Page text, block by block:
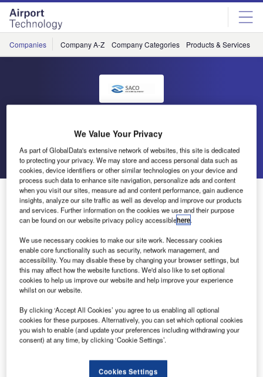
Skip
menu
Skip
page
content
Companies Company A-Z Company Categories Products & Services
SACO
Go back Send enquiry
Air Canada Cargo Opens New Cargo Terminal in
Calgary (YYC)
Following the successful supply of an automated ULD
system to Air Canada in Montréal, SACO was again
contracted to supply a ULD system to the new cargo
terminal in Calgary. The system including a pit-mounted
truck dock and powered roller decks was commissioned in
June 2013.
Share
We Value Your Privacy
As part of GlobalData's extensive network of websites, this site is dedicated
to protecting your privacy. We may store and access personal data such as
cookies, device identifiers or other similar technologies on your device and
process such data to enhance site navigation, personalize ads and content
when you visit our sites, measure ad and content performance, gain audience
insights, analyze our site traffic as well as develop and improve our products
and services. Further information on the cookies we use and their purpose
can be found on our website privacy policy accessiblehere.
We use necessary cookies to make our site work. Necessary cookies
enable core functionality such as security, network management, and
accessibility. You may disable these by changing your browser settings, but
this may affect how the website functions. We'd also like to set optional
cookies to help us improve our website and help improve your experience
whilst on our website.
By clicking ‘Accept All Cookies’ you agree to us enabling all optional
cookies for these purposes. Alternatively, you can set which optional cookies
you wish to enable (and update your preferences including withdrawing your
consent) at any time, by clicking ‘Cookie Settings’.
Cookies Settings